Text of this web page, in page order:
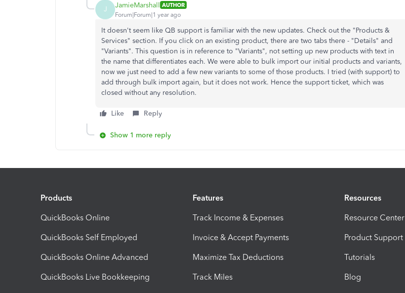
J JamieMarshall AUTHOR
Forum|Forum|1 year ago
It doesn't seem like QB support is familiar with the new updates. Check out the "Products &
Services" section. If you click on an existing product, there are two tabs there - "Details" and
"Variants". This question is in reference to "Variants", not setting up new products with text in
the name that differentiates each. We were able to bulk import our initial products and variants,
now we just need to add a few new variants to some of those products. I tried (with support) to
add through bulk import again, but it does not work. Hence the support ticket, which was
closed without any resolution.
Like Reply
Show 1 more reply
Products
QuickBooks Online
QuickBooks Self Employed
QuickBooks Online Advanced
QuickBooks Live Bookkeeping
Features
Track Income & Expenses
Invoice & Accept Payments
Maximize Tax Deductions
Track Miles
Resources
Resource Center
Product Support
Tutorials
Blog